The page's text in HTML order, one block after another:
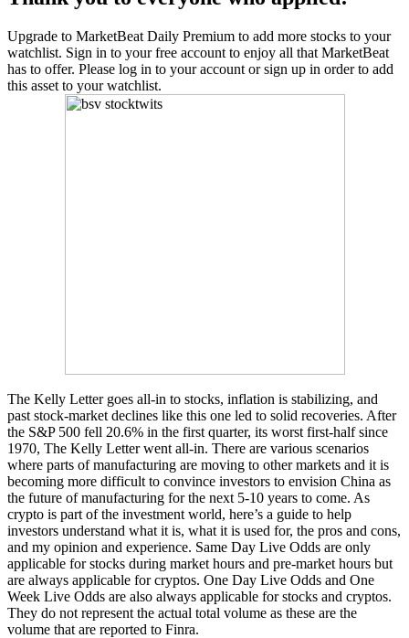
Upgrade to MarketBeat Daily Premium to add more stocks to your
watchlist. Sign in to your free account to enjoy all that MarketBeat
has to offer. Please log in to your account or sign up in order to add
this asset to your watchlist.
The Kelly Letter goes all-in to stocks, inflation is stabilizing, and
past stock-market declines like this one led to solid recoveries. After
the S&P 500 fell 20.6% in the first quarter, its worst first-half since
1970, The Kelly Letter went all-in. There are various scenarios
where parts of manufacturing are moving to other markets and it is
becoming more difficult to convince investors to envision China as
the future of manufacturing for the next 5-10 years to come. As
crypto is part of the investment world, here’s a guide to help
investors understand what it is, what it is used for, the pros and cons,
and my opinion and experience. Same Day Live Odds are only
applicable for stocks during market hours and pre-market hours but
are always applicable for cryptos. One Day Live Odds and One
Week Live Odds are also always applicable for stocks and cryptos.
They do not represent the actual total volume as these are the
volume that are reported to Finra.